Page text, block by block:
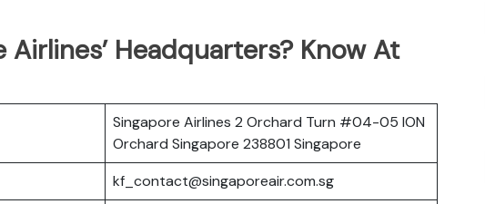
Headquarters? Know At
Singapore Airlines 2 Orchard Turn #04-05 ION
Orchard Singapore 238801 Singapore
kf_contact@singaporeair.com.sg